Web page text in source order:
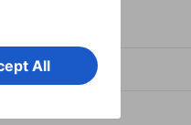
3680 W